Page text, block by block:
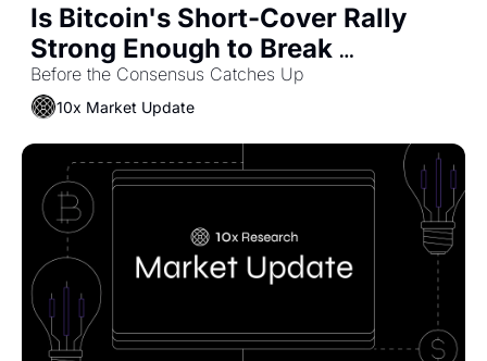
Is Bitcoin's Short-Cover Rally
Strong Enough to Break
Coinbase's Bears?
Before the Consensus Catches Up
10x Market Update